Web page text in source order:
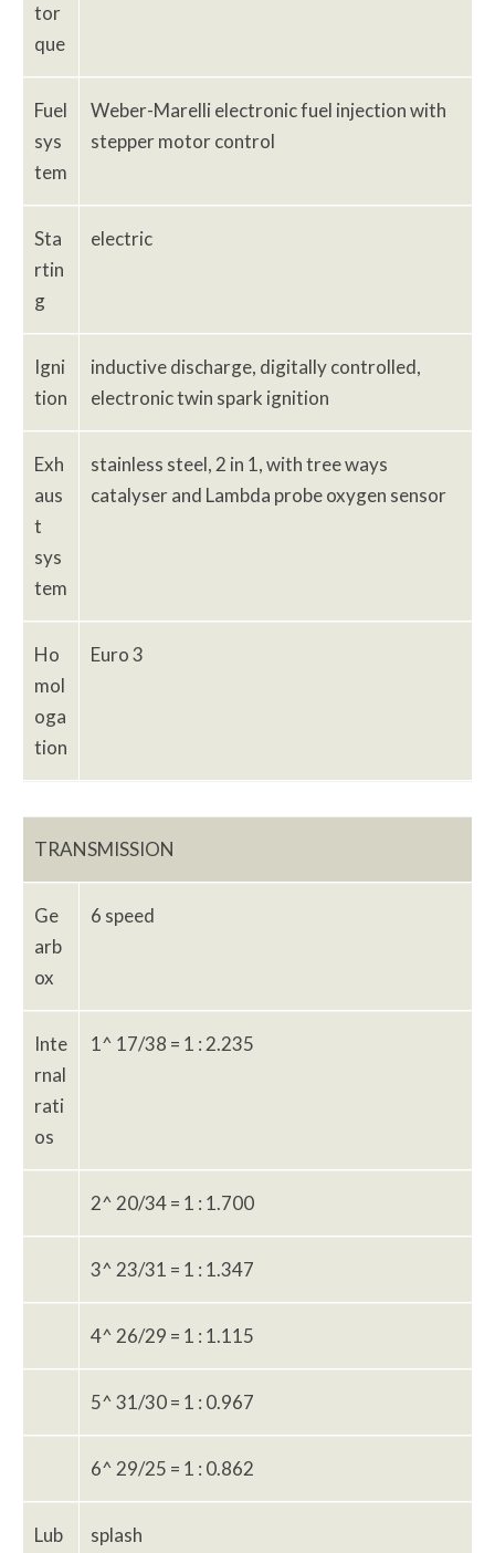
tor
que
Fuel
sys
tem
Weber-Marelli electronic fuel injection with
stepper motor control
Sta
rtin
g
electric
Igni
tion
inductive discharge, digitally controlled,
electronic twin spark ignition
Exh
aus
t
sys
tem
stainless steel, 2 in 1, with tree ways
catalyser and Lambda probe oxygen sensor
Ho
mol
oga
tion
Euro 3
TRANSMISSION
Ge
arb
ox
6 speed
Inte
rnal
rati
os
1^ 17/38 = 1 : 2.235
2^ 20/34 = 1 : 1.700
3^ 23/31 = 1 : 1.347
4^ 26/29 = 1 : 1.115
5^ 31/30 = 1 : 0.967
6^ 29/25 = 1 : 0.862
Lub splash